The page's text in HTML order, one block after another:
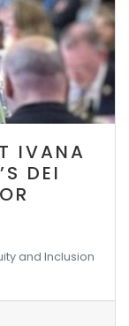
IVANA
DEI
and Inclusion